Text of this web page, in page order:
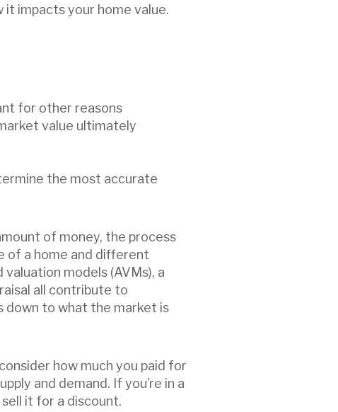
it impacts your home value.
for other reasons
value ultimately
the most accurate
of money, the process
of a home and different
models (AVMs), a
all contribute to
down to what the market is
how much you paid for
and demand. If you’re in a
it for a discount.